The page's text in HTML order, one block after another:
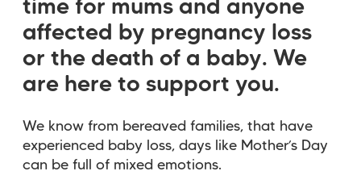
time for mums and anyone
affected by pregnancy loss
or the death of a baby. We
are here to support you.
We know from bereaved families, that have
experienced baby loss, days like Mother’s Day
can be full of mixed emotions.